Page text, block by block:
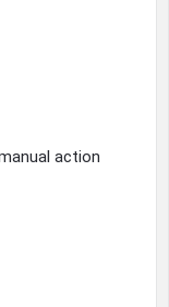
action